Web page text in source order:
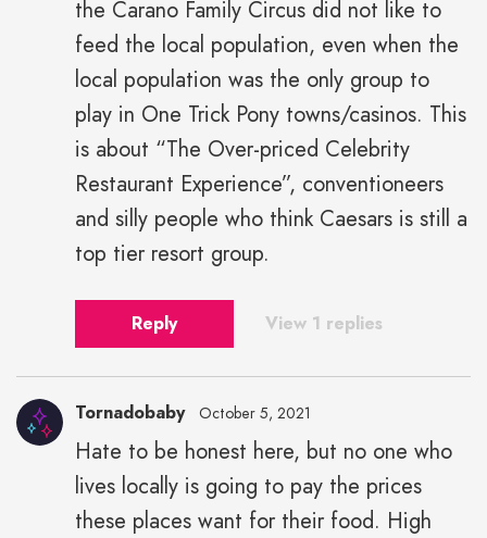
the Carano Family Circus did not like to
feed the local population, even when the
local population was the only group to
play in One Trick Pony towns/casinos. This
is about “The Over-priced Celebrity
Restaurant Experience”, conventioneers
and silly people who think Caesars is still a
top tier resort group.
Reply View 1 replies
Tornadobaby October 5, 2021
Hate to be honest here, but no one who
lives locally is going to pay the prices
these places want for their food. High